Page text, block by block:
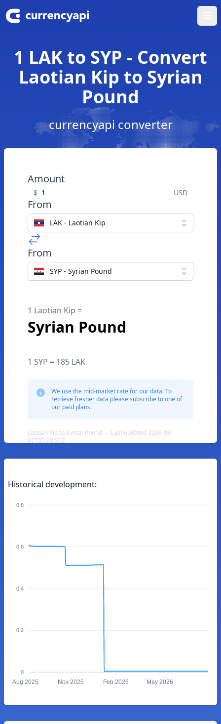
1 LAK to SYP - Convert
Laotian Kip to Syrian
Pound
currencyapi converter
Amount
$ USD
From
LAK - Laotian Kip
From
SYP - Syrian Pound
1 Laotian Kip =
Syrian Pound
1 SYP = 185 LAK
We use the mid-market rate for our data. To
retrieve fresher data please subscribe to one of
our paid plans.
Laotian Kip to Syrian Pound — Last updated 2026-08-
07T05:38:59Z
Historical development:
0.8
0.6
0.4
0.2
0
Aug 2025 Nov 2025 Feb 2026 May 2026